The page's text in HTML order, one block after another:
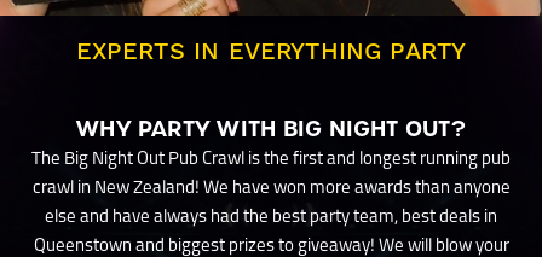
EXPERTS IN EVERYTHING PARTY
WHY PARTY WITH BIG NIGHT OUT?
The Big Night Out Pub Crawl is the first and longest running pub
crawl in New Zealand! We have won more awards than anyone
else and have always had the best party team, best deals in
Queenstown and biggest prizes to giveaway! We will blow your